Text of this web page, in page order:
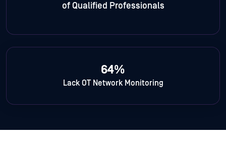
of Qualified Professionals
64%
Lack OT Network Monitoring